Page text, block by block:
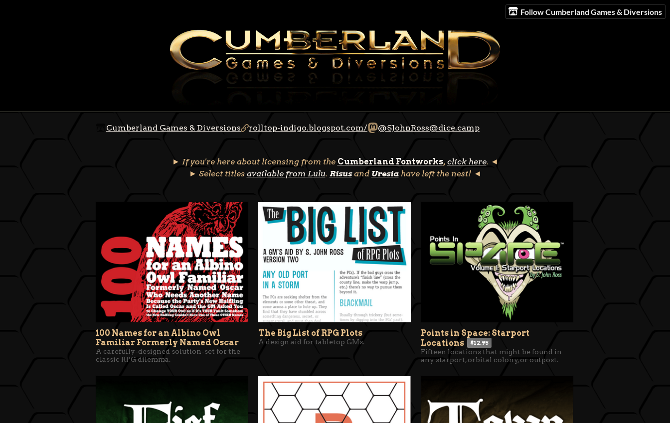
Follow Cumberland Games & Diversions
Cumberland Games & Diversions rolltop-indigo.blogspot.com/ @SJohnRoss@dice.camp
► If you're here about licensing from the Cumberland Fontworks, click here. ◄
► Select titles available from Lulu. Risusand Uresia have left the nest! ◄
100 Names for an Albino Owl
Familiar Formerly Named Oscar
A carefully-designed solution-set for the
classic RPG dilemma.
The Big List of RPG Plots
A design aid for tabletop GMs.
Points in Space: Starport
Locations
$12.95
Fifteen locations that might be found in
any starport, orbital colony, or outpost.